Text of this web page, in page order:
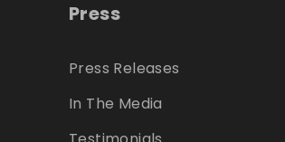
Press
Press Releases
In The Media